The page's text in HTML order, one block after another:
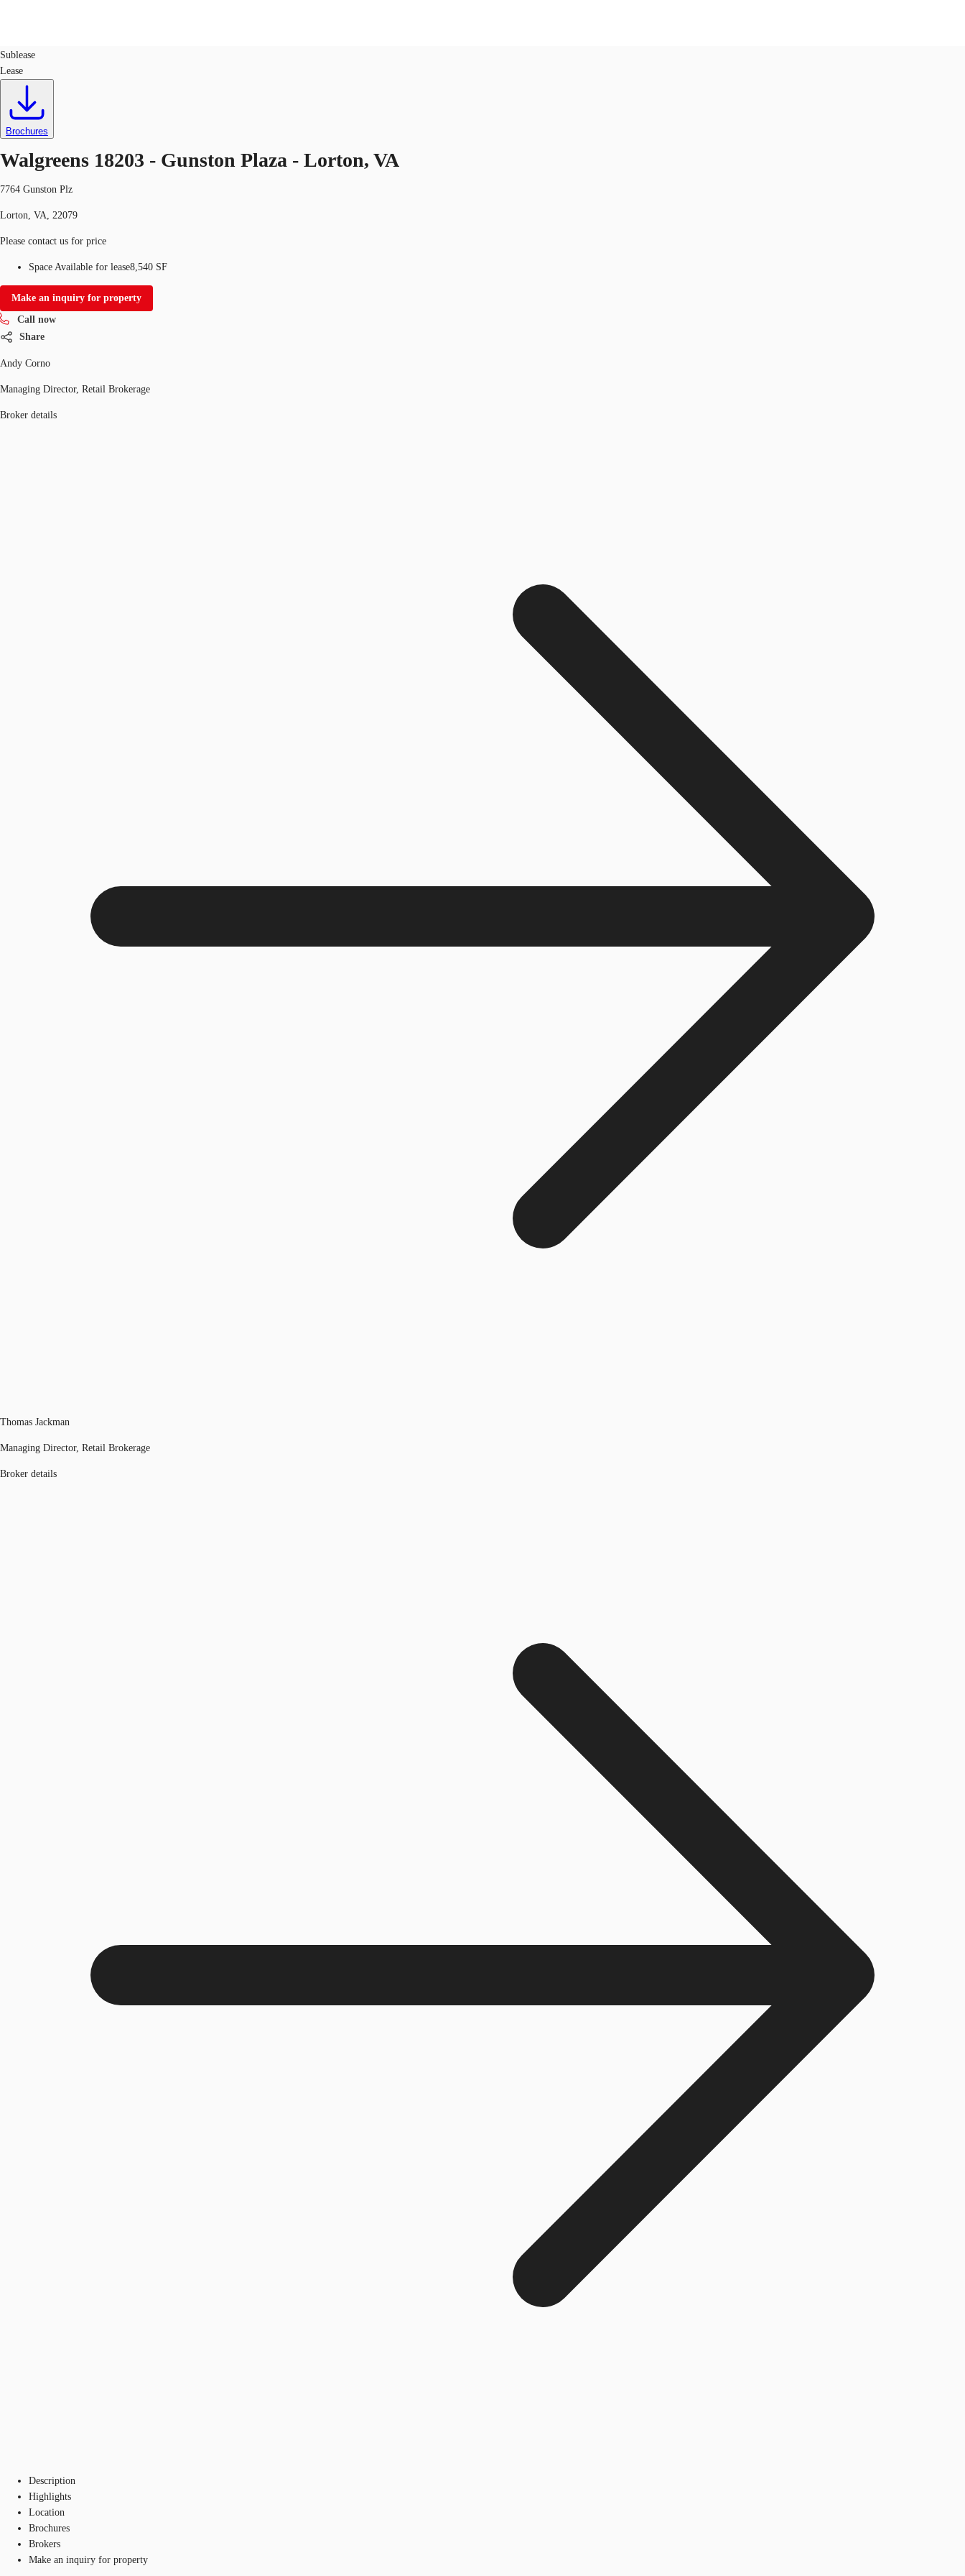
Sublease
Lease
Brochures
Walgreens 18203 - Gunston Plaza - Lorton, VA
7764 Gunston Plz
Lorton, VA, 22079
Please contact us for price
Space Available for lease8,540 SF
Make an inquiry for property
Call now
Share
Andy Corno
Managing Director, Retail Brokerage
Broker details
Thomas Jackman
Managing Director, Retail Brokerage
Broker details
Description
Highlights
Location
Brochures
Brokers
Make an inquiry for property